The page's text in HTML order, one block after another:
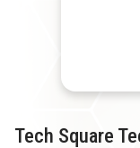
Tech Square